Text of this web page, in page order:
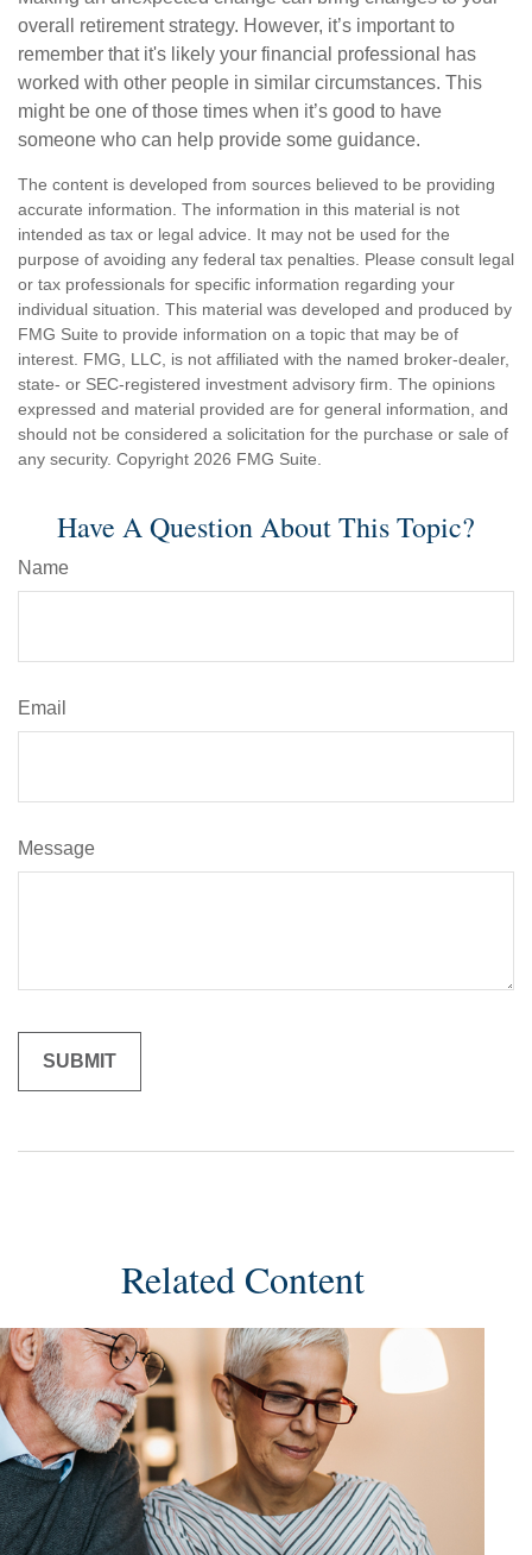
overall retirement strategy. However, it’s important to
remember that it's likely your financial professional has
worked with other people in similar circumstances. This
might be one of those times when it’s good to have
someone who can help provide some guidance.
The content is developed from sources believed to be providing
accurate information. The information in this material is not
intended as tax or legal advice. It may not be used for the
purpose of avoiding any federal tax penalties. Please consult legal
or tax professionals for specific information regarding your
individual situation. This material was developed and produced by
FMG Suite to provide information on a topic that may be of
interest. FMG, LLC, is not affiliated with the named broker-dealer,
state- or SEC-registered investment advisory firm. The opinions
expressed and material provided are for general information, and
should not be considered a solicitation for the purchase or sale of
any security. Copyright 2026 FMG Suite.
Have A Question About This Topic?
Name
Email
Message
Related Content